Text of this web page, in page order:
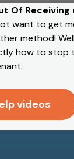
Of
want to get
method!
how to stop
videos